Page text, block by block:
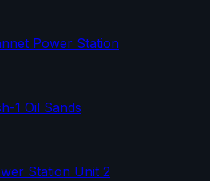
Power Station
1 Oil Sands
Station Unit 2